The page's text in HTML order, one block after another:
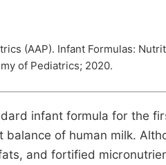
(AAP). Infant Formulas:
of Pediatrics; 2020.
infant formula for the
balance of human milk.
and fortified